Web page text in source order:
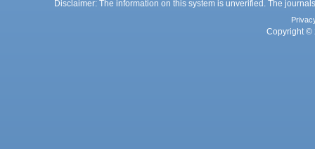
Disclaimer: The information on this system is unverified. The
Copyright ©